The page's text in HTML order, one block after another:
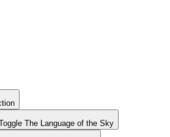
The Language of the Sky